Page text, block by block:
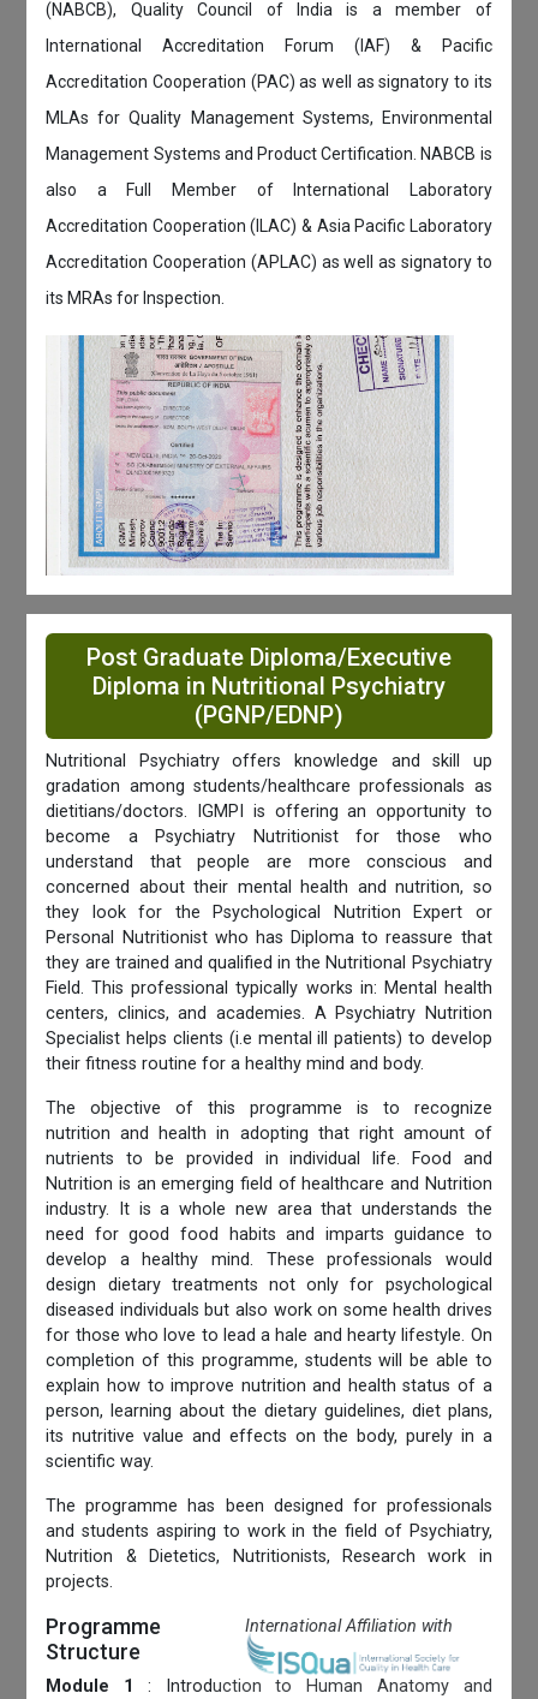
(NABCB), Quality Council of India is a member of
International Accreditation Forum (IAF) & Pacific
Accreditation Cooperation (PAC) as well as signatory to its
MLAs for Quality Management Systems, Environmental
Management Systems and Product Certification. NABCB is
also a Full Member of International Laboratory
Accreditation Cooperation (ILAC) & Asia Pacific Laboratory
Accreditation Cooperation (APLAC) as well as signatory to
its MRAs for Inspection.
Post Graduate Diploma/Executive
Diploma in Nutritional Psychiatry
(PGNP/EDNP)
Nutritional Psychiatry offers knowledge and skill up
gradation among students/healthcare professionals as
dietitians/doctors. IGMPI is offering an opportunity to
become a Psychiatry Nutritionist for those who
understand that people are more conscious and
concerned about their mental health and nutrition, so
they look for the Psychological Nutrition Expert or
Personal Nutritionist who has Diploma to reassure that
they are trained and qualified in the Nutritional Psychiatry
Field. This professional typically works in: Mental health
centers, clinics, and academies. A Psychiatry Nutrition
Specialist helps clients (i.e mental ill patients) to develop
their fitness routine for a healthy mind and body.
The objective of this programme is to recognize
nutrition and health in adopting that right amount of
nutrients to be provided in individual life. Food and
Nutrition is an emerging field of healthcare and Nutrition
industry. It is a whole new area that understands the
need for good food habits and imparts guidance to
develop a healthy mind. These professionals would
design dietary treatments not only for psychological
diseased individuals but also work on some health drives
for those who love to lead a hale and hearty lifestyle. On
completion of this programme, students will be able to
explain how to improve nutrition and health status of a
person, learning about the dietary guidelines, diet plans,
its nutritive value and effects on the body, purely in a
scientific way.
The programme has been designed for professionals
and students aspiring to work in the field of Psychiatry,
Nutrition & Dietetics, Nutritionists, Research work in
projects.
Programme
Structure
International Affiliation with
Module 1 : Introduction to Human Anatomy and